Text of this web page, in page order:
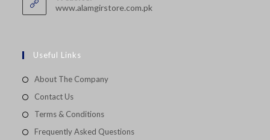
www.alamgirstore.com.pk
Useful Links
About The Company
Contact Us
Terms & Conditions
Frequently Asked Questions